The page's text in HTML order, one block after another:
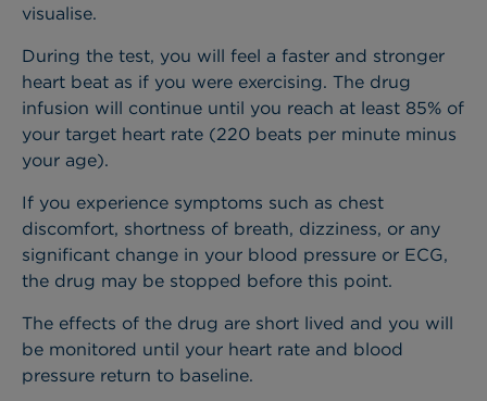
visualise.
During the test, you will feel a faster and stronger
heart beat as if you were exercising. The drug
infusion will continue until you reach at least 85% of
your target heart rate (220 beats per minute minus
your age).
If you experience symptoms such as chest
discomfort, shortness of breath, dizziness, or any
significant change in your blood pressure or ECG,
the drug may be stopped before this point.
The effects of the drug are short lived and you will
be monitored until your heart rate and blood
pressure return to baseline.